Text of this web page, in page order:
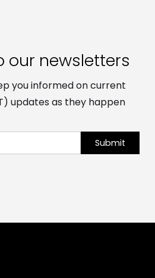
our newsletters
you informed on current
updates as they happen